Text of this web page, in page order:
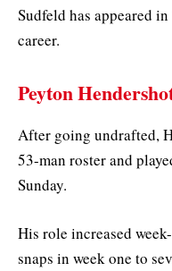
Sudfeld has appeared
career.
Peyton
After going undrafted,
53-man roster and
Sunday.
His role increased
snaps in week one to